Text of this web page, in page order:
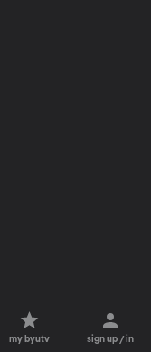
my byutv sign up / in